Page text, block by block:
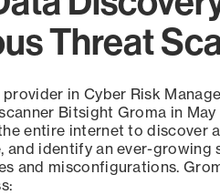
Threat
in Cyber Risk
Bitsight Groma in
entire internet to discover
and identify an ever-growing
and misconfigurations.